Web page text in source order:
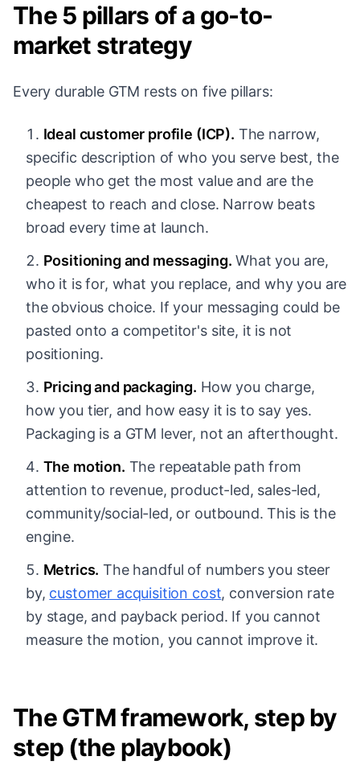
The 5 pillars of a go-to-
market strategy
Every durable GTM rests on five pillars:
Ideal customer profile (ICP). The narrow,
specific description of who you serve best, the
people who get the most value and are the
cheapest to reach and close. Narrow beats
broad every time at launch.
Positioning and messaging. What you are,
who it is for, what you replace, and why you are
the obvious choice. If your messaging could be
pasted onto a competitor's site, it is not
positioning.
Pricing and packaging. How you charge,
how you tier, and how easy it is to say yes.
Packaging is a GTM lever, not an afterthought.
The motion. The repeatable path from
attention to revenue, product-led, sales-led,
community/social-led, or outbound. This is the
engine.
Metrics. The handful of numbers you steer
by, customer acquisition cost, conversion rate
by stage, and payback period. If you cannot
measure the motion, you cannot improve it.
The GTM framework, step by
step (the playbook)